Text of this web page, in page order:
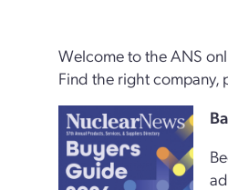
Welcome to the ANS
Find the right company,